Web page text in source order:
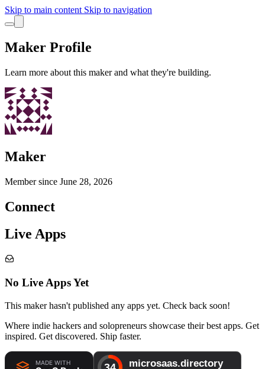
Skip to main content Skip to navigation
Maker Profile
Learn more about this maker and what they're building.
Maker
Member since June 28, 2026
Connect
Live Apps
No Live Apps Yet
This maker hasn't published any apps yet. Check back soon!
Where indie hackers and solopreneurs showcase their best apps. Get
inspired. Get discovered. Ship faster.